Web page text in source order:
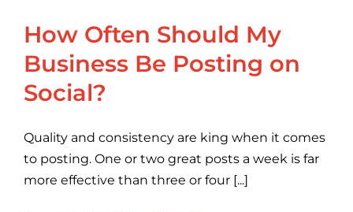
How Often Should My
Business Be Posting on
Social?
Quality and consistency are king when it comes
to posting. One or two great posts a week is far
more effective than three or four [...]